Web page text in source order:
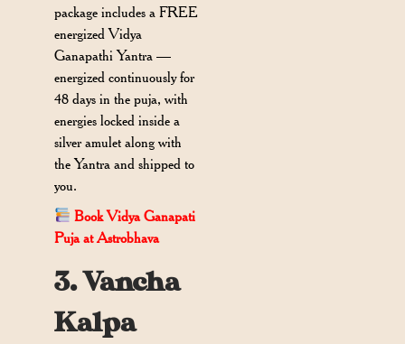
package includes a FREE
energized Vidya
Ganapathi Yantra —
energized continuously for
48 days in the puja, with
energies locked inside a
silver amulet along with
the Yantra and shipped to
you.
Book Vidya Ganapati
Puja at Astrobhava
3. Vancha
Kalpa